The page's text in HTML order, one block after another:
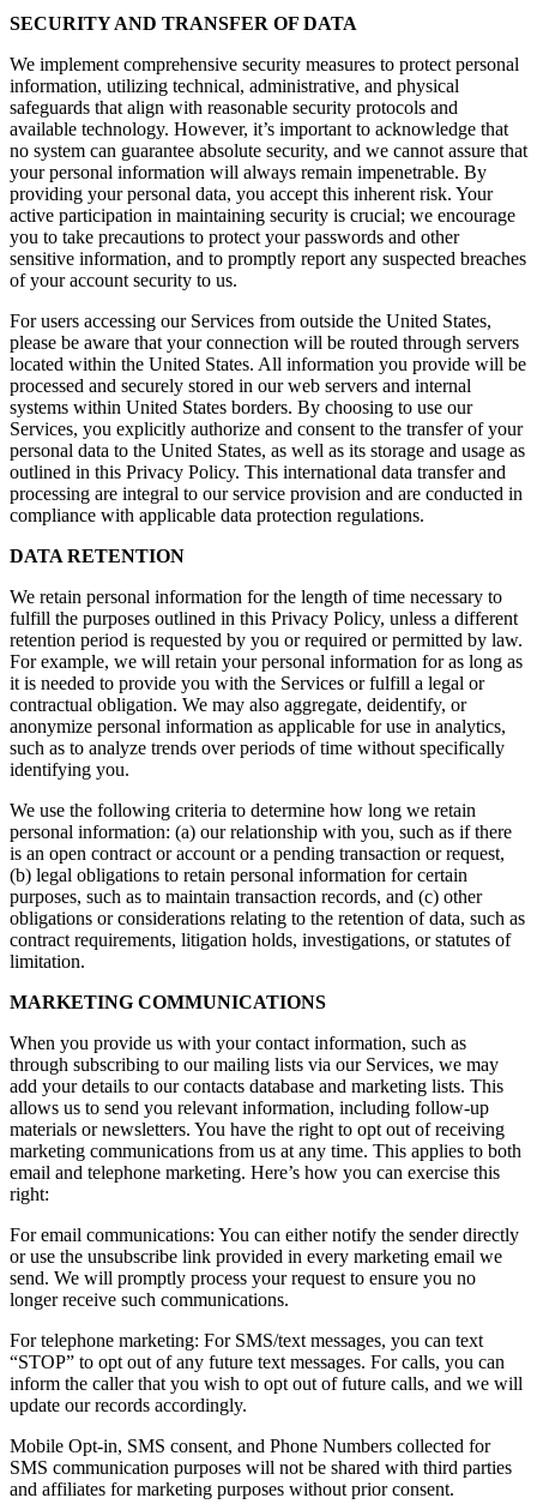
SECURITY AND TRANSFER OF DATA
We implement comprehensive security measures to protect personal
information, utilizing technical, administrative, and physical
safeguards that align with reasonable security protocols and
available technology. However, it’s important to acknowledge that
no system can guarantee absolute security, and we cannot assure that
your personal information will always remain impenetrable. By
providing your personal data, you accept this inherent risk. Your
active participation in maintaining security is crucial; we encourage
you to take precautions to protect your passwords and other
sensitive information, and to promptly report any suspected breaches
of your account security to us.
For users accessing our Services from outside the United States,
please be aware that your connection will be routed through servers
located within the United States. All information you provide will be
processed and securely stored in our web servers and internal
systems within United States borders. By choosing to use our
Services, you explicitly authorize and consent to the transfer of your
personal data to the United States, as well as its storage and usage as
outlined in this Privacy Policy. This international data transfer and
processing are integral to our service provision and are conducted in
compliance with applicable data protection regulations.
DATA RETENTION
We retain personal information for the length of time necessary to
fulfill the purposes outlined in this Privacy Policy, unless a different
retention period is requested by you or required or permitted by law.
For example, we will retain your personal information for as long as
it is needed to provide you with the Services or fulfill a legal or
contractual obligation. We may also aggregate, deidentify, or
anonymize personal information as applicable for use in analytics,
such as to analyze trends over periods of time without specifically
identifying you.
We use the following criteria to determine how long we retain
personal information: (a) our relationship with you, such as if there
is an open contract or account or a pending transaction or request,
(b) legal obligations to retain personal information for certain
purposes, such as to maintain transaction records, and (c) other
obligations or considerations relating to the retention of data, such as
contract requirements, litigation holds, investigations, or statutes of
limitation.
MARKETING COMMUNICATIONS
When you provide us with your contact information, such as
through subscribing to our mailing lists via our Services, we may
add your details to our contacts database and marketing lists. This
allows us to send you relevant information, including follow-up
materials or newsletters. You have the right to opt out of receiving
marketing communications from us at any time. This applies to both
email and telephone marketing. Here’s how you can exercise this
right:
For email communications: You can either notify the sender directly
or use the unsubscribe link provided in every marketing email we
send. We will promptly process your request to ensure you no
longer receive such communications.
For telephone marketing: For SMS/text messages, you can text
“STOP” to opt out of any future text messages. For calls, you can
inform the caller that you wish to opt out of future calls, and we will
update our records accordingly.
Mobile Opt-in, SMS consent, and Phone Numbers collected for
SMS communication purposes will not be shared with third parties
and affiliates for marketing purposes without prior consent.